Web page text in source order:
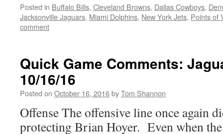
Posted in Buffalo Bills, Cleveland Browns, Dallas Cowboys,
Jacksonville Jaguars, Miami Dolphins, New York Jets, Points of
comment
Quick Game Comments:
10/16/16
Posted on October 16, 2016byTom Shannon
Offense The offensive line once again
protecting Brian Hoyer. Even when